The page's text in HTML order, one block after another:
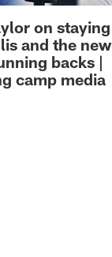
on staying
and the new
backs |
camp media